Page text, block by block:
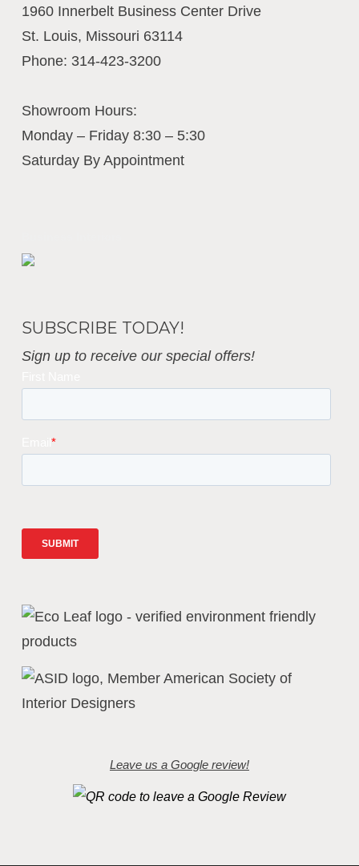
1960 Innerbelt Business Center Drive
St. Louis, Missouri 63114
Phone: 314-423-3200
Showroom Hours:
Monday – Friday 8:30 – 5:30
Saturday By Appointment
SUBSCRIBE TODAY!
Sign up to receive our special offers!
Leave us a Google review!